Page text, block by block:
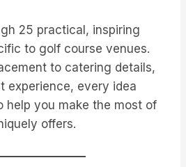
25 practical, inspiring
to golf course venues.
to catering details,
experience, every idea
help you make the most of
offers.